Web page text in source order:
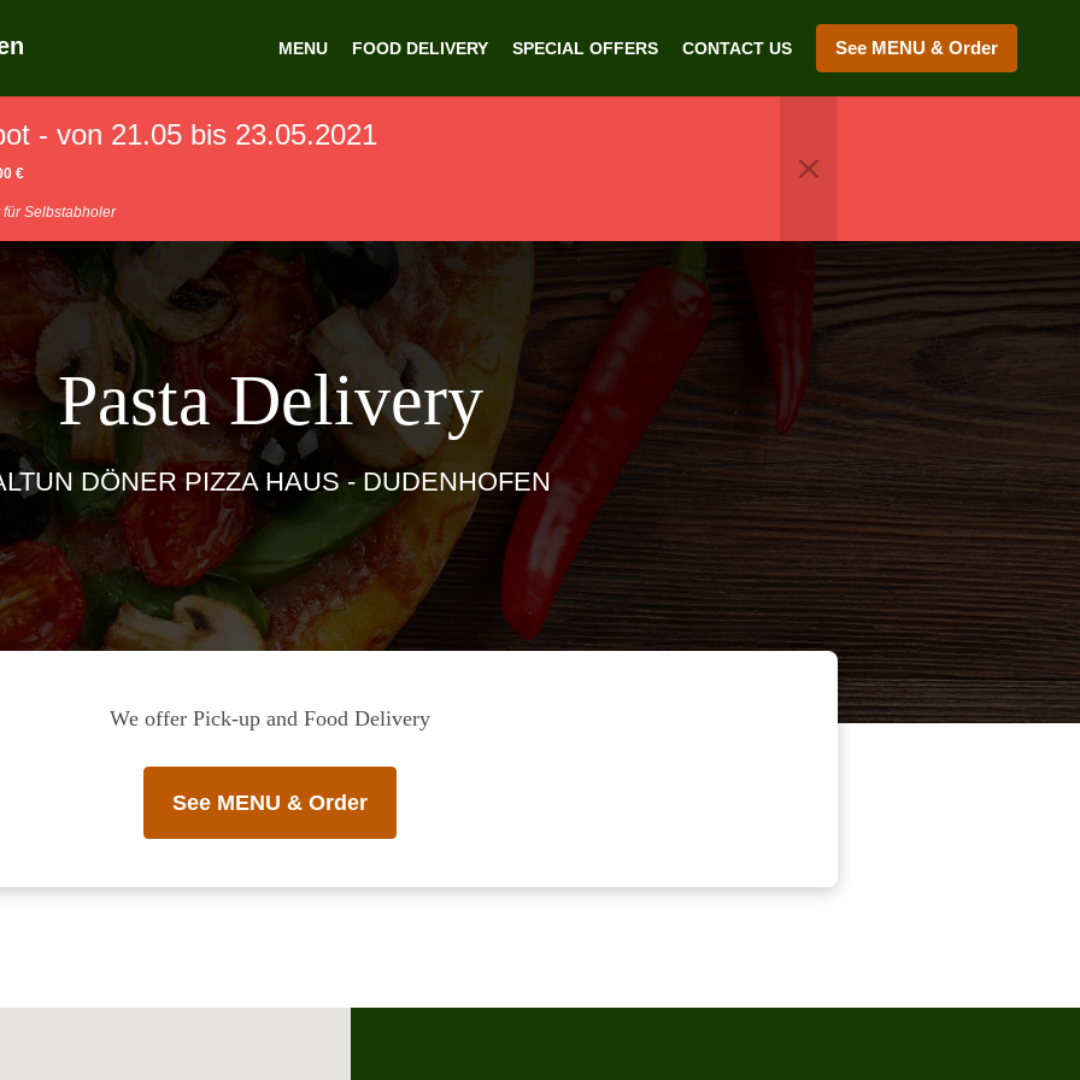
MENU FOOD DELIVERY SPECIAL OFFERS CONTACT US See MENU & Order
- von 21.05 bis 23.05.2021
€
Selbstabholer
Pasta Delivery
DÖNER PIZZA HAUS - DUDENHOFEN
We offer Pick-up and Food Delivery
See MENU & Order